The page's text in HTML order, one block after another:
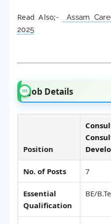
Read Also;-
Assam
2025
Job Details
Position
No. of Posts 7
Essential
Qualification
BE/